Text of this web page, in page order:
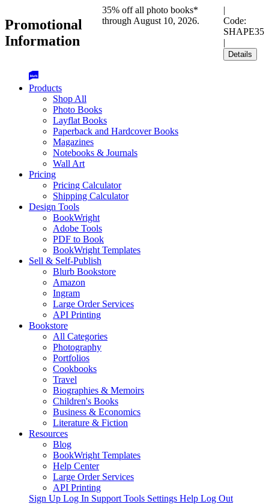
Promotional
Information
35% off all photo books*
through August 10, 2026.
|
Code:
SHAPE35
|
Details
Products
Shop All
Photo Books
Layflat Books
Paperback and Hardcover Books
Magazines
Notebooks & Journals
Wall Art
Pricing
Pricing Calculator
Shipping Calculator
Design Tools
BookWright
Adobe Tools
PDF to Book
BookWright Templates
Sell & Self-Publish
Blurb Bookstore
Amazon
Ingram
Large Order Services
API Printing
Bookstore
All Categories
Photography
Portfolios
Cookbooks
Travel
Biographies & Memoirs
Children's Books
Business & Economics
Literature & Fiction
Resources
Blog
BookWright Templates
Help Center
Large Order Services
API Printing
Sign Up Log In Support Tools Settings Help Log Out